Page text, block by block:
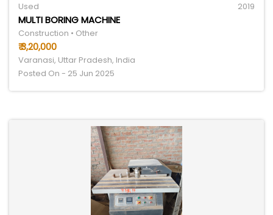
Used 2019
MULTI BORING MACHINE
Construction • Other
₹ 3,20,000
Varanasi, Uttar Pradesh, India
Posted On - 25 Jun 2025